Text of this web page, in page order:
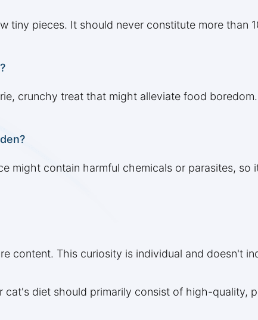
pieces. It should never constitute more than
crunchy treat that might alleviate food boredom.
might contain harmful chemicals or parasites, so
content. This curiosity is individual and doesn't
cat's diet should primarily consist of high-quality,